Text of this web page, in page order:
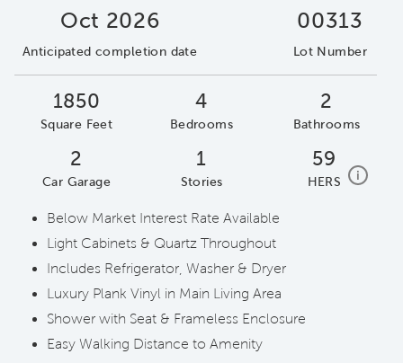
Oct 2026
Anticipated completion date
00313
Lot Number
1850
Square Feet
4
Bedrooms
2
Bathrooms
2
Car Garage
1
Stories
59
HERS i home
Below Market Interest Rate Available
Light Cabinets & Quartz Throughout
Includes Refrigerator, Washer & Dryer
Luxury Plank Vinyl in Main Living Area
Shower with Seat & Frameless Enclosure
Easy Walking Distance to Amenity